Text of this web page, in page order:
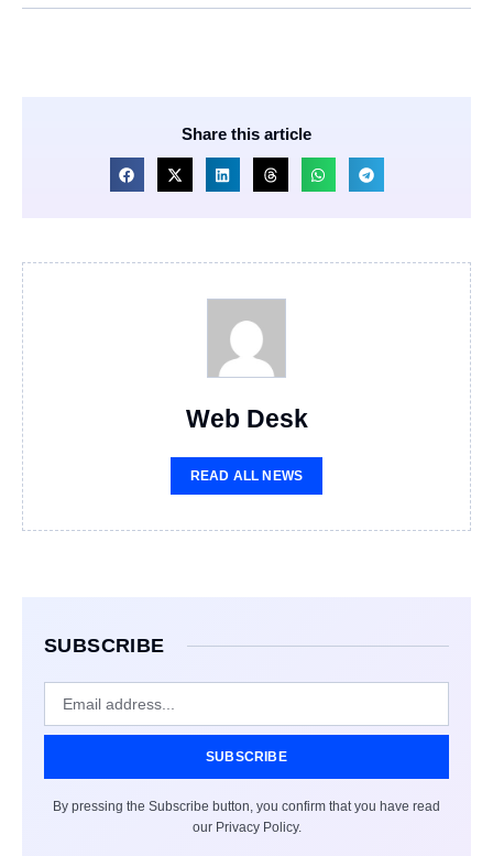
Share this article
Web Desk
READ ALL NEWS
SUBSCRIBE
SUBSCRIBE
By pressing the Subscribe button, you confirm that you have read
our Privacy Policy.